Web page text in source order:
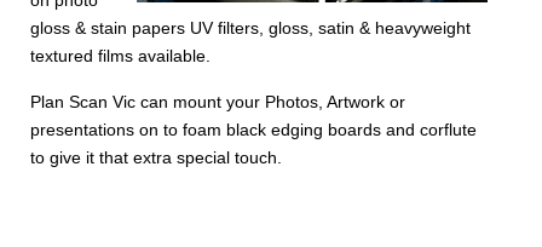
gloss & stain papers UV filters, gloss, satin & heavyweight
textured films available.
Plan Scan Vic can mount your Photos, Artwork or
presentations on to foam black edging boards and corflute
to give it that extra special touch.